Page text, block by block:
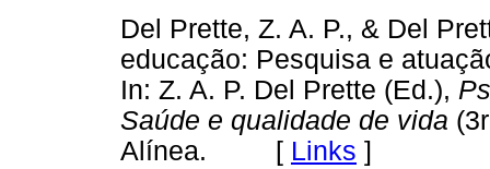
Del Prette, Z. A. P., & Del
educação: Pesquisa e
In: Z. A. P. Del Prette (Ed.),
Saúde e qualidade de vida
Alínea. [ Links ]